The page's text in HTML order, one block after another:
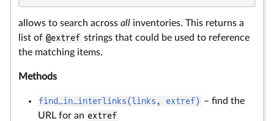
allows to search across all inventories. This returns a
list of @extref strings that could be used to reference
the matching items.
Methods
find_in_interlinks(links, extref) – find the
URL for an extref